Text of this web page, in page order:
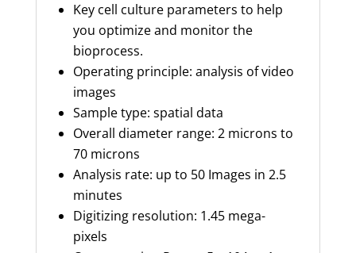
Key cell culture parameters to help
you optimizeand monitor the
bioprocess.
Operating principle: analysis of video
images
Sample type: spatial data
Overall diameter range: 2 microns to
70 microns
Analysis rate: up to 50 Images in 2.5
minutes
Digitizing resolution: 1.45 mega-
pixels